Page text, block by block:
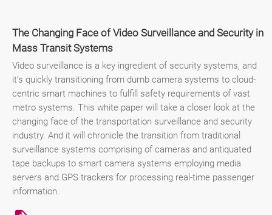
The Changing Face of Video Surveillance and Security in
Mass Transit Systems
Video surveillance is a key ingredient of security systems, and
it’s quickly transitioning from dumb camera systems to cloud-
centric smart machines to fulfill safety requirements of vast
metro systems. This white paper will take a closer look at the
changing face of the transportation surveillance and security
industry. And it will chronicle the transition from traditional
surveillance systems comprising of cameras and antiquated
tape backups to smart camera systems employing media
servers and GPS trackers for processing real-time passenger
information.